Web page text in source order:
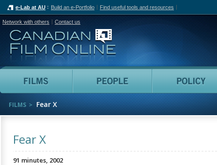
e-Lab at AU Build an e-Portfolio Find useful tools and resources
Network with others Contact us
Canadian Film Online
Films People
FILMS Fear X
Fear X
91 minutes, 2002